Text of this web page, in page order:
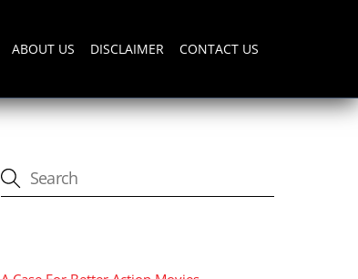
ABOUT US DISCLAIMER CONTACT US